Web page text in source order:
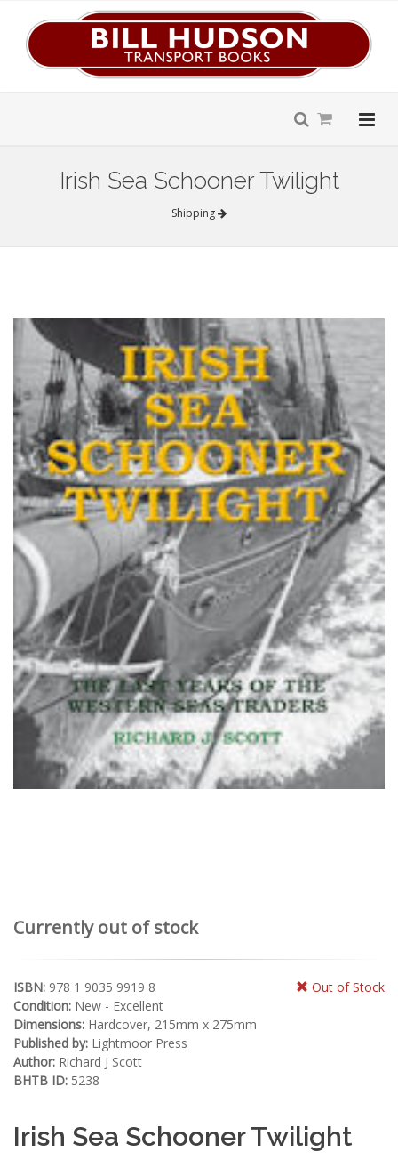
Irish Sea Schooner Twilight
Shipping
Currently out of stock
Out of Stock
ISBN: 978 1 9035 9919 8
Condition: New - Excellent
Dimensions: Hardcover, 215mm x 275mm
Published by: Lightmoor Press
Author: Richard J Scott
BHTB ID: 5238
Irish Sea Schooner Twilight